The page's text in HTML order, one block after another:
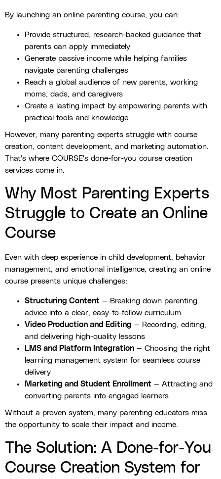
By launching an online parenting course, you can:
Provide structured, research-backed guidance that
parents can apply immediately
Generate passive income while helping families
navigate parenting challenges
Reach a global audience of new parents, working
moms, dads, and caregivers
Create a lasting impact by empowering parents with
practical tools and knowledge
However, many parenting experts struggle with course
creation, content development, and marketing automation.
That's where COURSE's done-for-you course creation
services come in.
Why Most Parenting Experts
Struggle to Create an Online
Course
Even with deep experience in child development, behavior
management, and emotional intelligence, creating an online
course presents unique challenges:
Structuring Content — Breaking down parenting
advice into a clear, easy-to-follow curriculum
Video Production and Editing — Recording, editing,
and delivering high-quality lessons
LMS and Platform Integration — Choosing the right
learning management system for seamless course
delivery
Marketing and Student Enrollment — Attracting and
converting parents into engaged learners
Without a proven system, many parenting educators miss
the opportunity to scale their impact and income.
The Solution: A Done-for-You
Course Creation System for